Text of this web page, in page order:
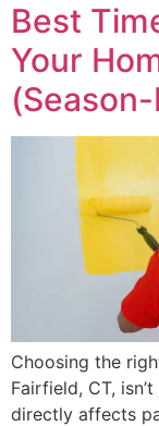
Best
Your
Choosing the
Fairfield, CT,
directly affects